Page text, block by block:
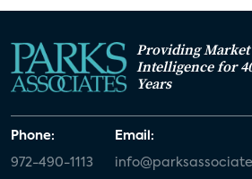
Providing Market
Intelligence for
Years
Phone:
972-490-1113
Email: